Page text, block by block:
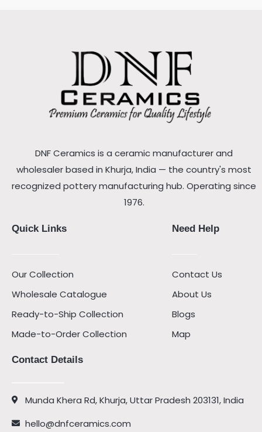
DNF Ceramics is a ceramic manufacturer and
wholesaler based in Khurja, India — the country's most
recognized pottery manufacturing hub. Operating since
1976.
Quick Links
Our Collection
Wholesale Catalogue
Ready-to-Ship Collection
Made-to-Order Collection
Need Help
Contact Us
About Us
Blogs
Map
Contact Details
Munda Khera Rd, Khurja, Uttar Pradesh 203131, India
hello@dnfceramics.com